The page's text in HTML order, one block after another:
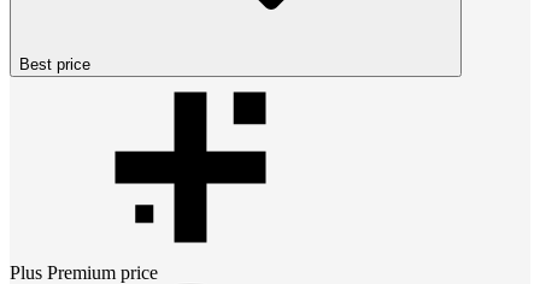
Best price
Plus Premium price